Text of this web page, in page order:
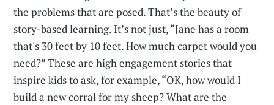
the problems that are posed. That’s the beauty of
story-based learning. It’s not just, “Jane has a room
that's 30 feet by 10 feet. How much carpet would you
need?” These are high engagement stories that
inspire kids to ask, for example, “OK, how would I
build a new corral for my sheep? What are the